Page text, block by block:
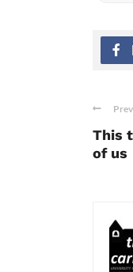
This
of us